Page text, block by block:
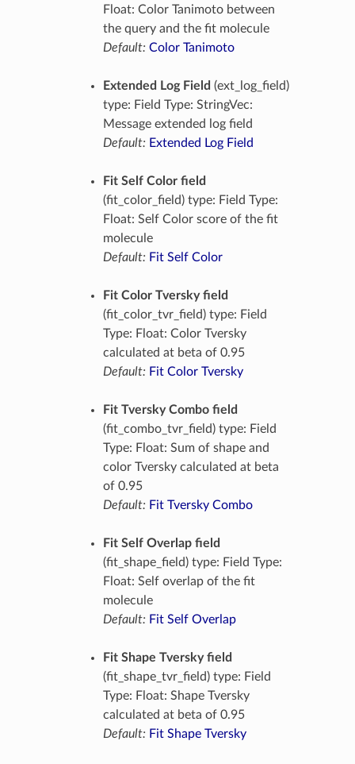
Float: Color Tanimoto between
the query and the fit molecule
Default: Color Tanimoto
Extended Log Field (ext_log_field)
type: Field Type: StringVec:
Message extended log field
Default: Extended Log Field
Fit Self Color field
(fit_color_field) type: Field Type:
Float: Self Color score of the fit
molecule
Default: Fit Self Color
Fit Color Tversky field
(fit_color_tvr_field) type: Field
Type: Float: Color Tversky
calculated at beta of 0.95
Default: Fit Color Tversky
Fit Tversky Combo field
(fit_combo_tvr_field) type: Field
Type: Float: Sum of shape and
color Tversky calculated at beta
of 0.95
Default: Fit Tversky Combo
Fit Self Overlap field
(fit_shape_field) type: Field Type:
Float: Self overlap of the fit
molecule
Default: Fit Self Overlap
Fit Shape Tversky field
(fit_shape_tvr_field) type: Field
Type: Float: Shape Tversky
calculated at beta of 0.95
Default: Fit Shape Tversky